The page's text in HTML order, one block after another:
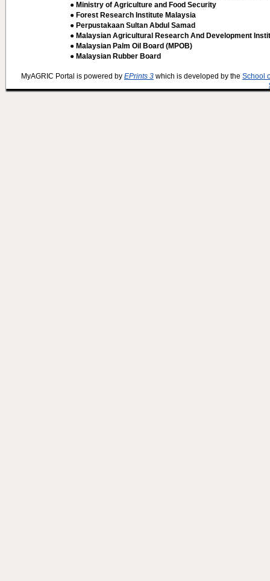
● Ministry of Agriculture and Food Security
● Forest Research Institute Malaysia
● Perpustakaan Sultan Abdul Samad
● Malaysian Agricultural Research And Development
● Malaysian Palm Oil Board (MPOB)
● Malaysian Rubber Board
MyAGRIC Portal is powered by EPrints 3 which is developed by the School